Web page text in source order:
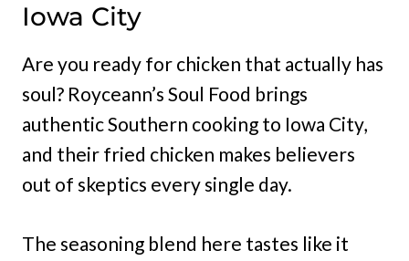
Iowa City
Are you ready for chicken that actually has
soul? Royceann’s Soul Food brings
authentic Southern cooking to Iowa City,
and their fried chicken makes believers
out of skeptics every single day.
The seasoning blend here tastes like it